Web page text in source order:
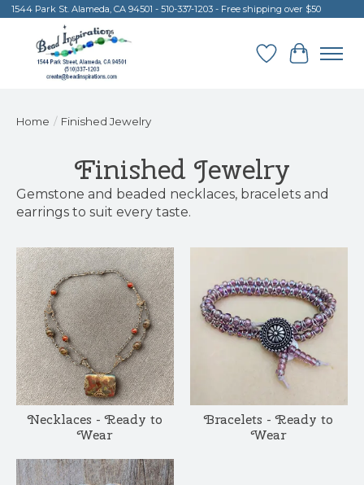
1544 Park St. Alameda, CA 94501 - 510-337-1203 - Free shipping over $50
Wish List
Cart
Home / Finished Jewelry
Finished Jewelry
Gemstone and beaded necklaces, bracelets and
earrings to suit every taste.
Necklaces - Ready to
Wear
Bracelets - Ready to
Wear